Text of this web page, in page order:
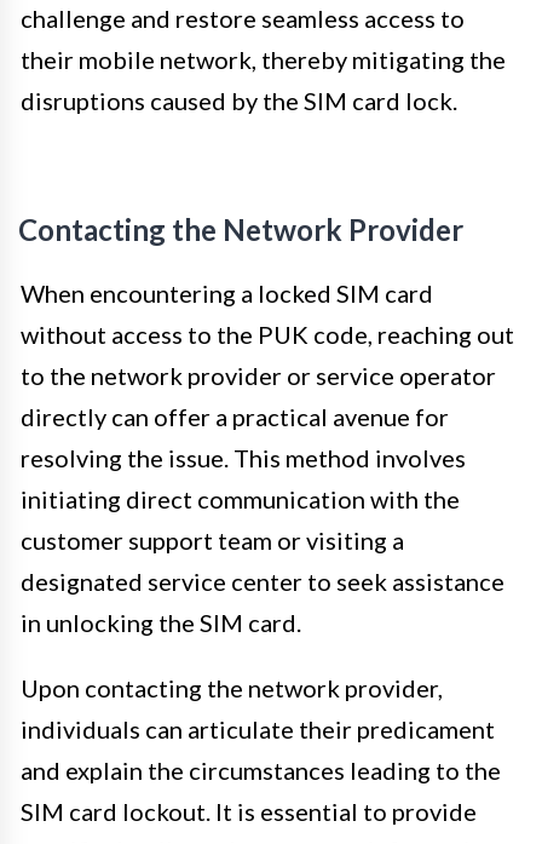
challenge and restore seamless access to
their mobile network, thereby mitigating the
disruptions caused by the SIM card lock.
Contacting the Network Provider
When encountering a locked SIM card
without access to the PUK code, reaching out
to the network provider or service operator
directly can offer a practical avenue for
resolving the issue. This method involves
initiating direct communication with the
customer support team or visiting a
designated service center to seek assistance
in unlocking the SIM card.
Upon contacting the network provider,
individuals can articulate their predicament
and explain the circumstances leading to the
SIM card lockout. It is essential to provide